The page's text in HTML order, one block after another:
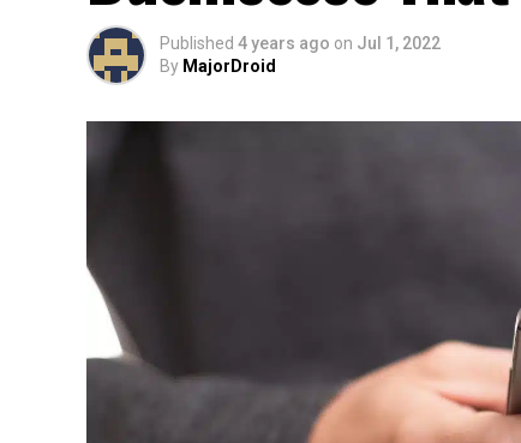
Published 4 years ago on Jul 1, 2022
By MajorDroid